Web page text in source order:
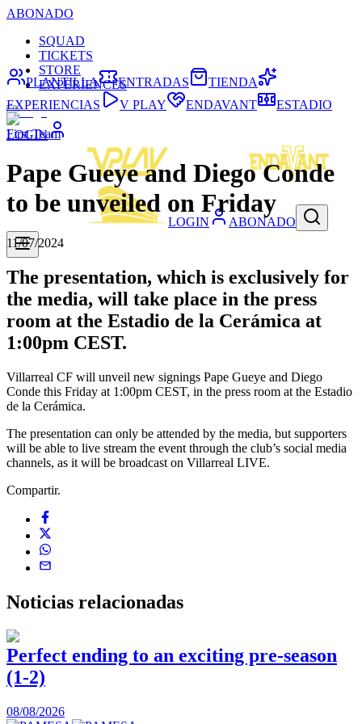
ABONADO
SQUAD
TICKETS
STORE
EXPERIENCES
LOGIN
LOGIN ABONADO
PLANTILLA ENTRADAS
TIENDA
EXPERIENCIAS
V PLAY ENDAVANT ESTADIO
First Team
Pape Gueye and Diego Conde
to be unveiled on Friday
11/07/2024
The presentation, which is exclusively for
the media, will take place in the press
room at the Estadio de la Cerámica at
1:00pm CEST.
Villarreal CF will unveil new signings Pape Gueye and Diego
Conde this Friday at 1:00pm CEST, in the press room at the Estadio
de la Cerámica.
The presentation can only be attended by the media, but supporters
will be able to live stream the event through the club’s social media
channels, as it will be broadcast on Villarreal LIVE.
Compartir.
Noticias relacionadas
Perfect ending to an exciting pre-season
(1-2)
08/08/2026